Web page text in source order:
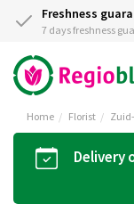
Freshness
7 days freshness
Home Florist
Delivery